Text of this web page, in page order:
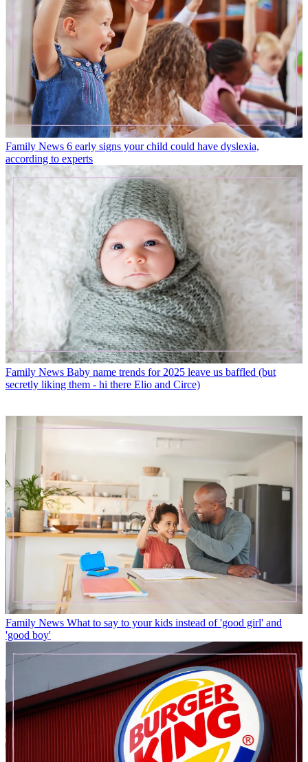
Family News 6 early signs your child could have dyslexia,
according to experts
Family News Baby name trends for 2025 leave us baffled (but
secretly liking them - hi there Elio and Circe)
Family News What to say to your kids instead of 'good girl' and
'good boy'